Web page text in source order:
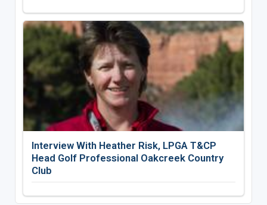
Interview With Heather Risk, LPGA T&CP
Head Golf Professional Oakcreek Country
Club